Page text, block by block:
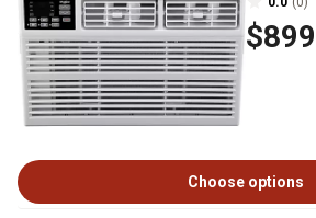
$899
Choose options